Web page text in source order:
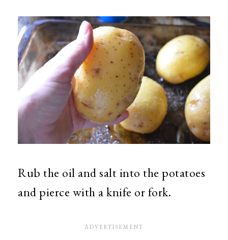
Rub the oil and salt into the potatoes
and pierce with a knife or fork.